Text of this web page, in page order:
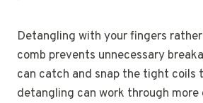
Detangling with your fingers
comb prevents unnecessary
can catch and snap the tight coils
detangling can work through more